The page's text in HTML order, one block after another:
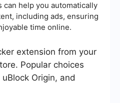
help you automatically
including ads, ensuring
time online.
extension from your
Popular choices
Origin, and